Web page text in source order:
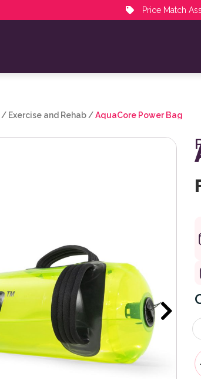
Price Match
/ Exercise and Rehab /AquaCore Power Bag